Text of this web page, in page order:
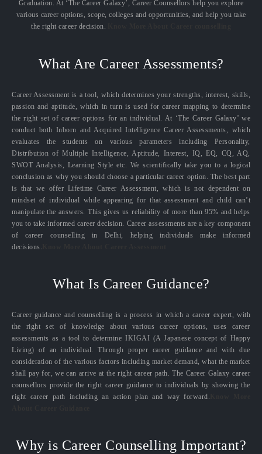
Graduation. At ‘The Career Galaxy’, Career Counsellors help you explore
various career options, scope, colleges and opportunities, and help you take
the right career decision.
What Are Career Assessments?
Career Assessment is a tool, which determines your strengths, interest, skills,
passion and aptitude, which in turn is used for career mapping to determine
the right set of career options for an individual. At ‘The Career Galaxy’ we
conduct both Inborn and Acquired Intelligence Career Assessments, which
evaluates the students on various parameters including Personality,
Distribution of Multiple Intelligence, Aptitude, Interest, IQ, EQ, CQ, AQ,
SWOT Analysis, Learning Style etc. We scientifically take you to a logical
conclusion as why you should choose a particular career option. The best part
is that we offer Lifetime Career Assessment, which is not dependent on
mindset of individual while appearing for that assessment and child can’t
manipulate the answers. This gives us reliability of more than 95% and helps
you to take informed career decision. Career assessments are a key component
of career counselling in Delhi, helping individuals make informed
decisions.
What Is Career Guidance?
Career guidance and counselling is a process in which a career expert, with
the right set of knowledge about various career options, uses career
assessments as a tool to determine IKIGAI (A Japanese concept of Happy
Living) of an individual. Through proper career guidance and with due
consideration of the various factors including market demand, what the market
shall pay for, we can arrive at the right career path. The Career Galaxy career
counsellors provide the right career guidance to individuals by showing the
right career path including an action plan and way forward.
Why is Career Counselling Important?